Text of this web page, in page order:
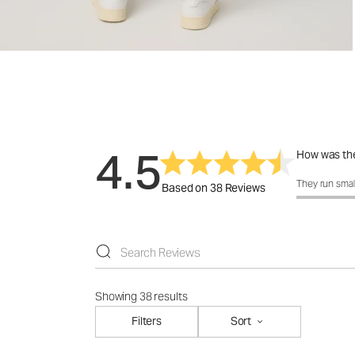
4.5Based on 38 Reviews
How was
How was
They run
Showing 38 results
Filters
Sort